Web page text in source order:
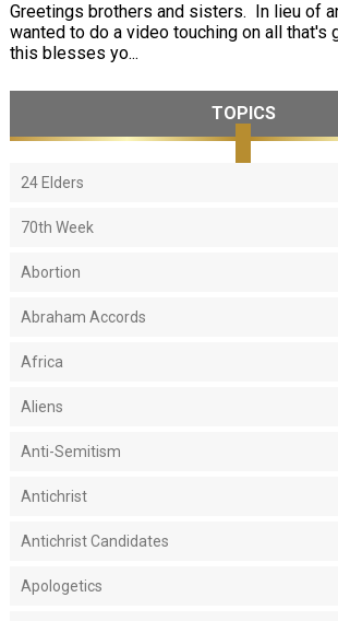
Greetings brothers and sisters. In lieu of
wanted to do a video touching on all that's
this blesses yo...
TOPICS
24 Elders
70th Week
Abortion
Abraham Accords
Africa
Aliens
Anti-Semitism
Antichrist
Antichrist Candidates
Apologetics